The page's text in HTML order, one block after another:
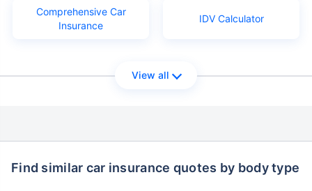
Comprehensive Car
Insurance
IDV Calculator
View all
Find similar car insurance quotes by body type